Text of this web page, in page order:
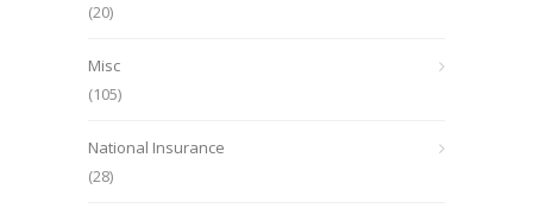
(20)
Misc
(105)
National Insurance
(28)